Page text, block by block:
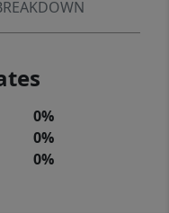
0%
0%
0%